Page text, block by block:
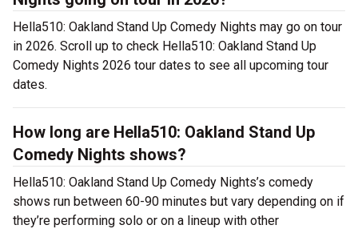
Hella510: Oakland Stand Up Comedy Nights may go on tour
in 2026. Scroll up to check Hella510: Oakland Stand Up
Comedy Nights 2026 tour dates to see all upcoming tour
dates.
How long are Hella510: Oakland Stand Up
Comedy Nights shows?
Hella510: Oakland Stand Up Comedy Nights’s comedy
shows run between 60-90 minutes but vary depending on if
they’re performing solo or on a lineup with other